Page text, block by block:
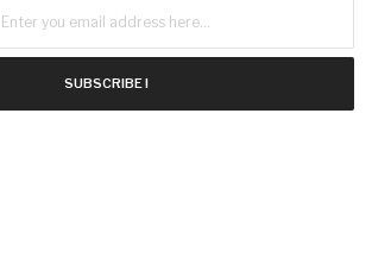
SUBSCRIBE !